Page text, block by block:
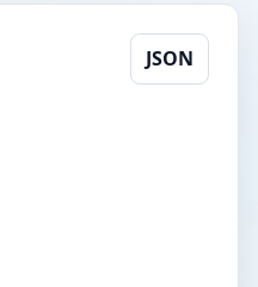
JSON